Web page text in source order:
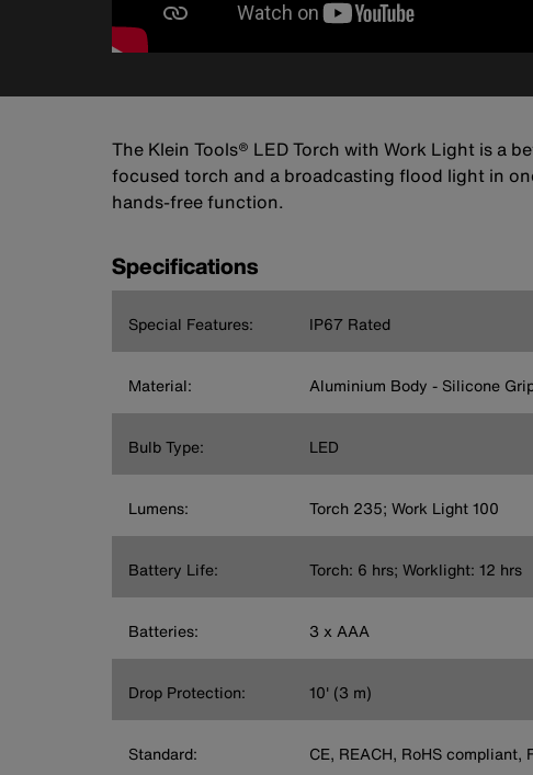
The Klein Tools® LED Torch with Work Light is a
focused torch and a broadcasting flood light in
hands-free function.
Specifications
Special Features: IP67 Rated
Material: Aluminium Body - Silicone
Bulb Type: LED
Lumens: Torch 235; Work Light 100
Battery Life: Torch: 6 hrs; Worklight: 12 hrs
Batteries: 3 x AAA
Drop Protection: 10' (3 m)
Standard: CE, REACH, RoHS compliant,